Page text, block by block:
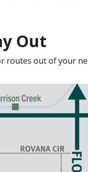
Out
routes out of your